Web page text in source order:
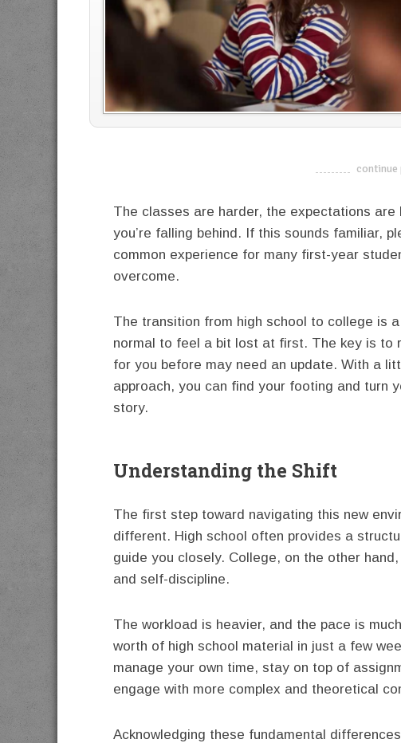
continue
The classes are harder, the expectations are
you’re falling behind. If this sounds familiar,
common experience for many first-year
overcome.
The transition from high school to college is
normal to feel a bit lost at first. The key is to
for you before may need an update. With a
approach, you can find your footing and turn
story.
Understanding the Shift
The first step toward navigating this new
different. High school often provides a
guide you closely. College, on the other
and self-discipline.
The workload is heavier, and the pace is
worth of high school material in just a few
manage your own time, stay on top of
engage with more complex and theoretical
Acknowledging these fundamental